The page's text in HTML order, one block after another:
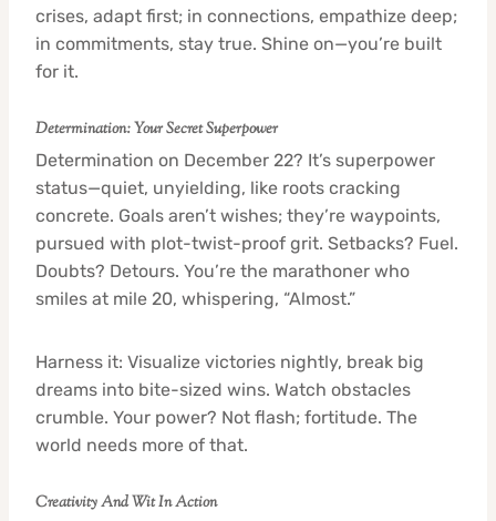
crises, adapt first; in connections, empathize deep;
in commitments, stay true. Shine on—you’re built
for it.
Determination: Your Secret Superpower
Determination on December 22? It’s superpower
status—quiet, unyielding, like roots cracking
concrete. Goals aren’t wishes; they’re waypoints,
pursued with plot-twist-proof grit. Setbacks? Fuel.
Doubts? Detours. You’re the marathoner who
smiles at mile 20, whispering, “Almost.”
Harness it: Visualize victories nightly, break big
dreams into bite-sized wins. Watch obstacles
crumble. Your power? Not flash; fortitude. The
world needs more of that.
Creativity And Wit In Action